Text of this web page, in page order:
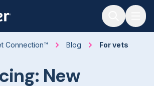
Connection™ Blog For vets
New